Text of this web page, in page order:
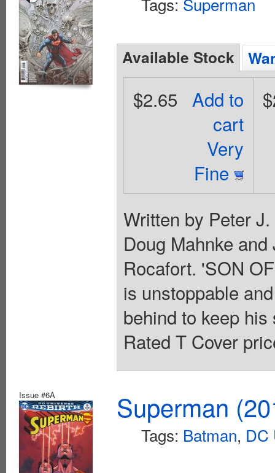
Available Stock
Add to
cart
Very
Fine
$2.65
Written by Peter
Doug Mahnke
Rocafort. 'SON
is unstoppable
behind to keep
Rated T Cover
Issue #6A Superman
Tags: Batman, DC